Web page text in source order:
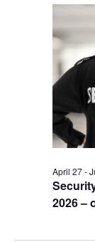
2026 –
April 27-